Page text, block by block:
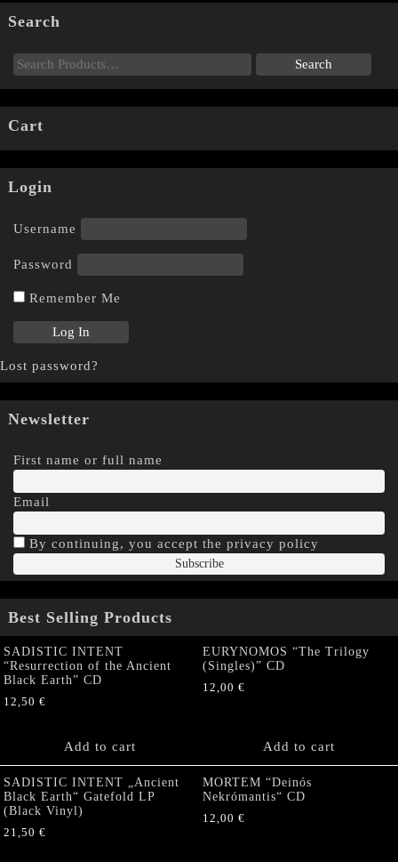
Search
Cart
Login
Username
Password
Remember Me
Lost password?
Newsletter
First name or full name
Email
By continuing, you accept the privacy policy
Best Selling Products
SADISTIC INTENT
“Resurrection of the Ancient
Black Earth” CD
12,50 €
Add to cart
EURYNOMOS “The Trilogy
(Singles)” CD
12,00 €
Add to cart
SADISTIC INTENT „Ancient
Black Earth“ Gatefold LP
(Black Vinyl)
21,50 €
MORTEM “Deinós
Nekrómantis“ CD
12,00 €